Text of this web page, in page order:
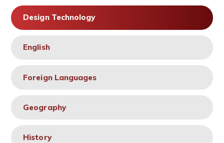
Design Technology
English
Foreign Languages
Geography
History